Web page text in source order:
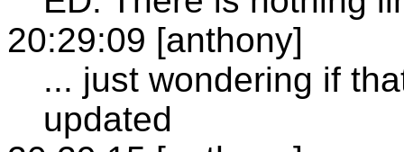
20:29:09 [anthony]
... just wondering if
updated